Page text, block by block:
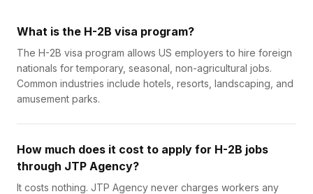
What is the H-2B visa program?
The H-2B visa program allows US employers to hire foreign
nationals for temporary, seasonal, non-agricultural jobs.
Common industries include hotels, resorts, landscaping, and
amusement parks.
How much does it cost to apply for H-2B jobs
through JTP Agency?
It costs nothing. JTP Agency never charges workers any